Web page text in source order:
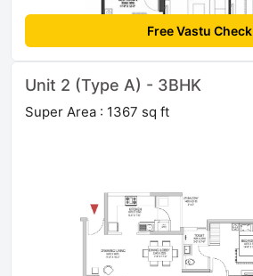
Free Vastu Check
Unit 2 (Type A) - 3BHK
Super Area : 1367 sq ft